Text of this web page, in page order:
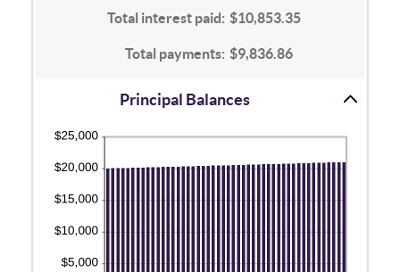
0%
and
Total interest paid: $10,853.35
Total payments: $9,836.86
Principal Balances